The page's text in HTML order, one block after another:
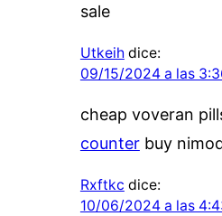
sale
Utkeih dice:
09/15/2024 a las
cheap voveran
counterbuy
Rxftkc dice:
10/06/2024 a las